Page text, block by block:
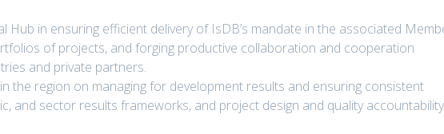
Hub in ensuring efficient delivery of IsDB’s mandate in the associated
of projects, and forging productive collaboration and cooperation
and private partners.
the region on managing for development results and ensuring consistent
and sector results frameworks, and project design and quality accountability